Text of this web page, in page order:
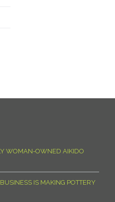
WOMAN-OWNED AIKIDO
IS MAKING POTTERY